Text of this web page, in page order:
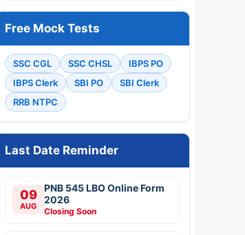
Free Mock Tests
SSC CGL SSC CHSL
IBPS PO
IBPS Clerk
SBI PO
SBI Clerk
RRB NTPC
Last Date Reminder
09
AUG
PNB 545 LBO Online Form
2026
Closing Soon